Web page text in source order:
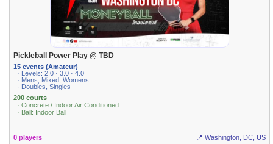
Pickleball Power Play @ TBD
15 events (Amateur)
· Levels: 2.0 · 3.0 · 4.0
· Mens, Mixed, Womens
· Doubles, Singles
200 courts
· Concrete / Indoor Air Conditioned
· Ball: Indoor Ball
0 players 📍 Washington, DC, US